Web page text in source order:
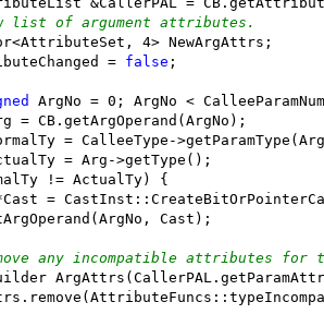
list of argument attributes.
4> NewArgAttrs;
= false ;
ArgNo = 0; ArgNo <
= CB.getArgOperand(ArgNo);
= CalleeType-
= Arg->getType();
!= ActualTy) {
=
Cast);
any incompatible attributes for